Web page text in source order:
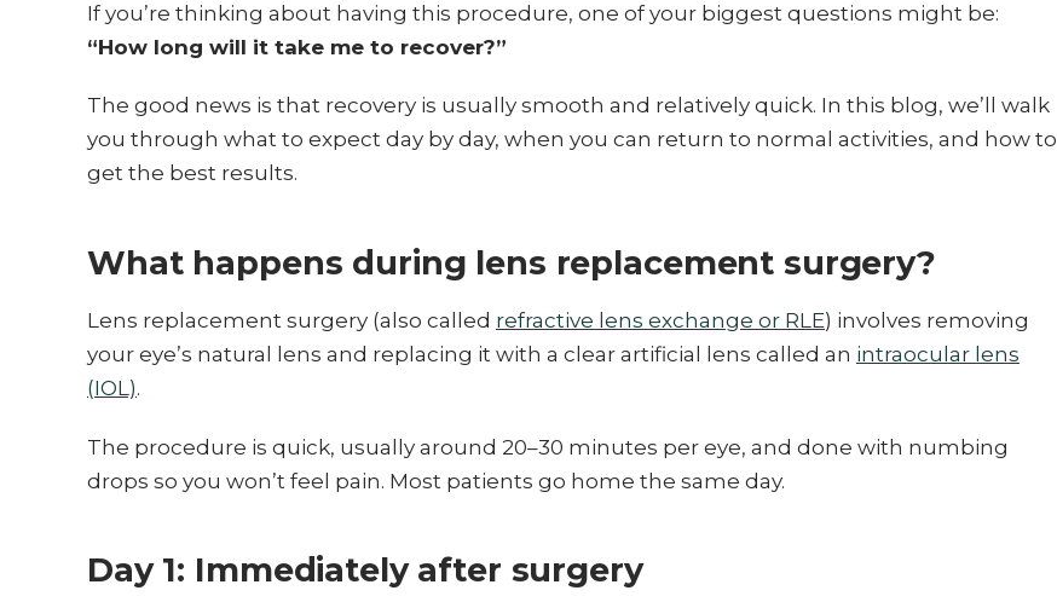
If you’re thinking about having this procedure, one of your biggest questions might be:
“How long will it take me to recover?”
The good news is that recovery is usually smooth and relatively quick. In this blog, we’ll walk
you through what to expect day by day, when you can return to normal activities, and how to
get the best results.
What happens during lens replacement surgery?
Lens replacement surgery (also called refractive lens exchange or RLE) involves removing
your eye’s natural lens and replacing it with a clear artificial lens called an intraocular lens
(IOL).
The procedure is quick, usually around 20–30 minutes per eye, and done with numbing
drops so you won’t feel pain. Most patients go home the same day.
Day 1: Immediately after surgery